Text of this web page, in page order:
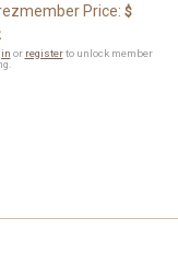
Price: $
or registerto unlock member